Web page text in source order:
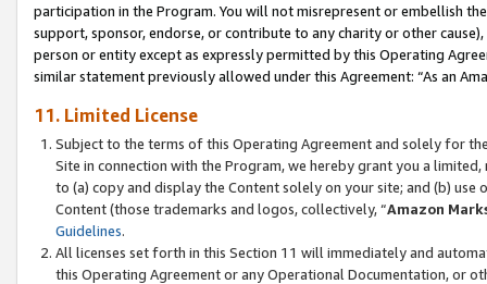
participation in the Program. You will not misrepresent or embellish
support, sponsor, endorse, or contribute to any charity or other
person or entity except as expressly permitted by this Operating
similar statement previously allowed under this Agreement: “As an
11. Limited License
Subject to the terms of this Operating Agreement and solely for
Site in connection with the Program, we hereby grant you a
to (a) copy and display the Content solely on your site; and (b)
Content (those trademarks and logos, collectively, “Amazon
Guidelines.
All licenses set forth in this Section 11 will immediately and
this Operating Agreement or any Operational Documentation, or